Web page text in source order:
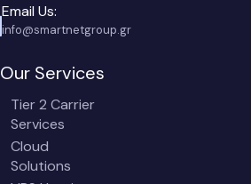
Email Us:
info@smartnetgroup.gr
Our Services
Tier 2 Carrier
Services
Cloud
Solutions